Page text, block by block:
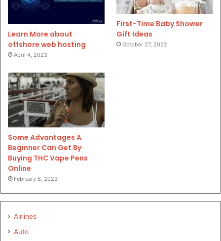
Learn More about
offshore web hosting
April 4, 2023
First-Time Baby Shower
Gift Ideas
October 27, 2022
Some Advantages A
Beginner Can Get By
Buying THC Vape Pens
Online
February 6, 2023
Airlines
Auto